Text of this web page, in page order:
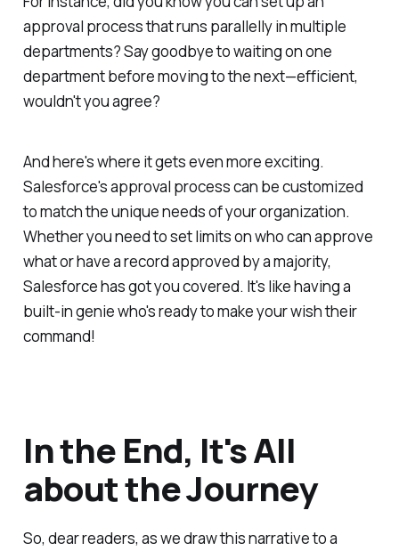
approval process that runs parallelly in multiple
departments? Say goodbye to waiting on one
department before moving to the next—efficient,
wouldn't you agree?
And here's where it gets even more exciting.
Salesforce's approval process can be customized
to match the unique needs of your organization.
Whether you need to set limits on who can approve
what or have a record approved by a majority,
Salesforce has got you covered. It's like having a
built-in genie who's ready to make your wish their
command!
In the End, It's All
about the Journey
So, dear readers, as we draw this narrative to a